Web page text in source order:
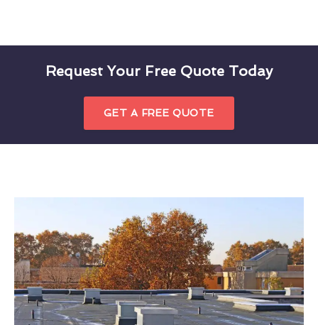
Request Your Free Quote Today
GET A FREE QUOTE